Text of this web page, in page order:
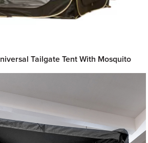
Tailgate Tent With Mosquito